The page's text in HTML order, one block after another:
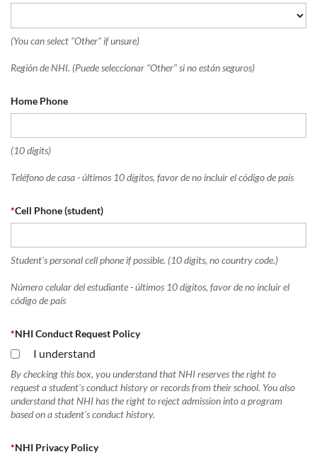
(You can select "Other" if unsure)
Región de NHI. (Puede seleccionar "Other" si no están seguros)
Home Phone
(10 digits)
Teléfono de casa - últimos 10 dígitos, favor de no incluir el código de país
*Cell Phone (student)
Student's personal cell phone if possible. (10 digits, no country code.)
Número celular del estudiante - últimos 10 dígitos, favor de no incluir el
código de país
*NHI Conduct Request Policy
I understand
By checking this box, you understand that NHI reserves the right to
request a student's conduct history or records from their school. You also
understand that NHI has the right to reject admission into a program
based on a student's conduct history.
*NHI Privacy Policy